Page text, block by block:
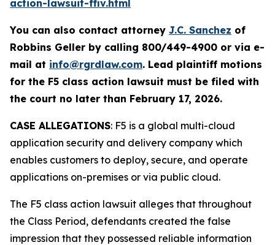
action-lawsuit-ffiv.html
You can also contact attorney J.C. Sanchez of
Robbins Geller by calling 800/449-4900 or via e-
mail at info@rgrdlaw.com. Lead plaintiff motions
for the F5 class action lawsuit must be filed with
the court no later than February 17, 2026.
CASE ALLEGATIONS: F5 is a global multi-cloud
application security and delivery company which
enables customers to deploy, secure, and operate
applications on-premises or via public cloud.
The F5 class action lawsuit alleges that throughout
the Class Period, defendants created the false
impression that they possessed reliable information